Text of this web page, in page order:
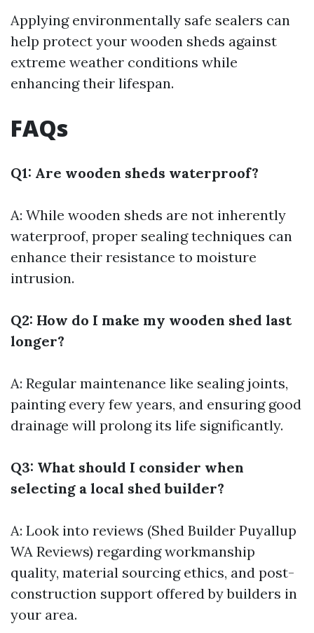
Applying environmentally safe sealers can
help protect your wooden sheds against
extreme weather conditions while
enhancing their lifespan.
FAQs
Q1: Are wooden sheds waterproof?
A: While wooden sheds are not inherently
waterproof, proper sealing techniques can
enhance their resistance to moisture
intrusion.
Q2: How do I make my wooden shed last
longer?
A: Regular maintenance like sealing joints,
painting every few years, and ensuring good
drainage will prolong its life significantly.
Q3: What should I consider when
selecting a local shed builder?
A: Look into reviews (Shed Builder Puyallup
WA Reviews) regarding workmanship
quality, material sourcing ethics, and post-
construction support offered by builders in
your area.